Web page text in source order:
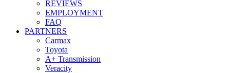
REVIEWS
EMPLOYMENT
FAQ
PARTNERS
Carmax
Toyota
A+ Transmission
Veracity